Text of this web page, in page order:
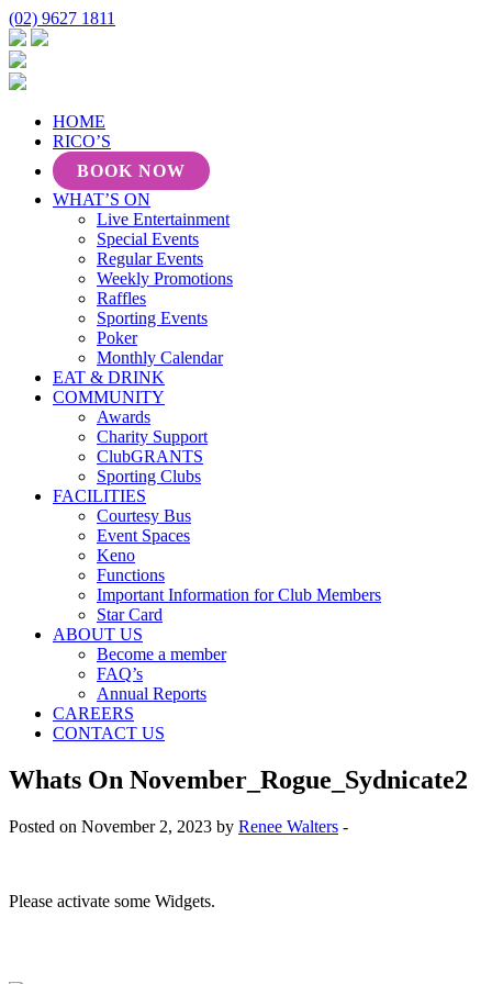
(02) 9627 1811
HOME
RICO’S
BOOK NOW
WHAT’S ON
Live Entertainment
Special Events
Regular Events
Weekly Promotions
Raffles
Sporting Events
Poker
Monthly Calendar
EAT & DRINK
COMMUNITY
Awards
Charity Support
ClubGRANTS
Sporting Clubs
FACILITIES
Courtesy Bus
Event Spaces
Keno
Functions
Important Information for Club Members
Star Card
ABOUT US
Become a member
FAQ’s
Annual Reports
CAREERS
CONTACT US
Whats On November_Rogue_Sydnicate2
Posted on November 2, 2023 by Renee Walters -
Please activate some Widgets.